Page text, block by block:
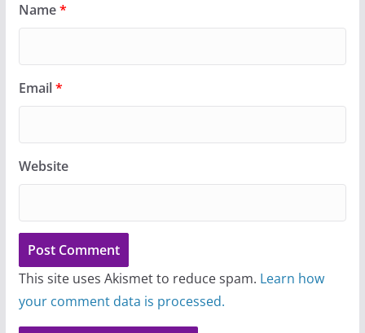
Name*
Email*
Website
This site uses Akismet to reduce spam. Learn how
your comment data is processed.